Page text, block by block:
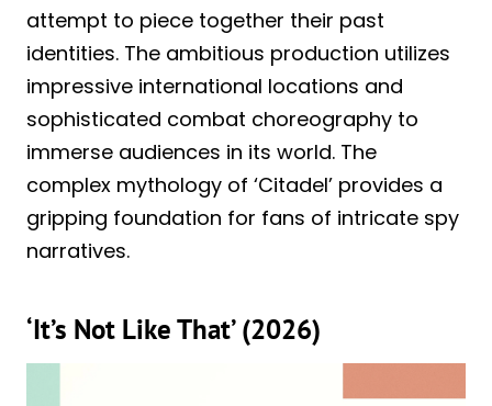
attempt to piece together their past
identities. The ambitious production utilizes
impressive international locations and
sophisticated combat choreography to
immerse audiences in its world. The
complex mythology of ‘Citadel’ provides a
gripping foundation for fans of intricate spy
narratives.
‘It’s Not Like That’ (2026)